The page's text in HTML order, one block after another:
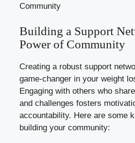
Building a Support
Power of Community
Creating a robust support
game-changer in your weight
Engaging with others who
and challenges fosters
accountability. Here are some
building your community: